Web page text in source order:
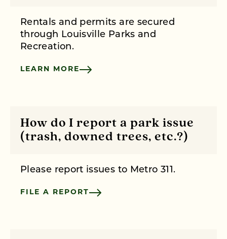
Rentals and permits are secured
through Louisville Parks and
Recreation.
LEARN MORE
How do I report a park issue
(trash, downed trees, etc.?)
Please report issues to Metro 311.
FILE A REPORT